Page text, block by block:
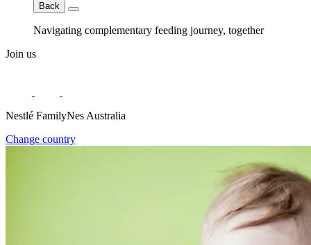
Back
Navigating complementary feeding journey, together
Join us
Nestlé FamilyNes Australia
Change country